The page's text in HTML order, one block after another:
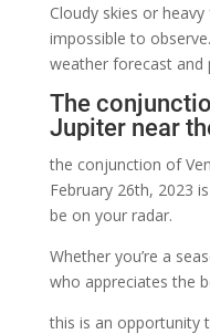
Cloudy skies or
impossible to
weather forecast and
The
Jupiter near
the conjunction of
February 26th, 2023
be on your radar.
Whether you’re a
who appreciates the
this is an opportunity